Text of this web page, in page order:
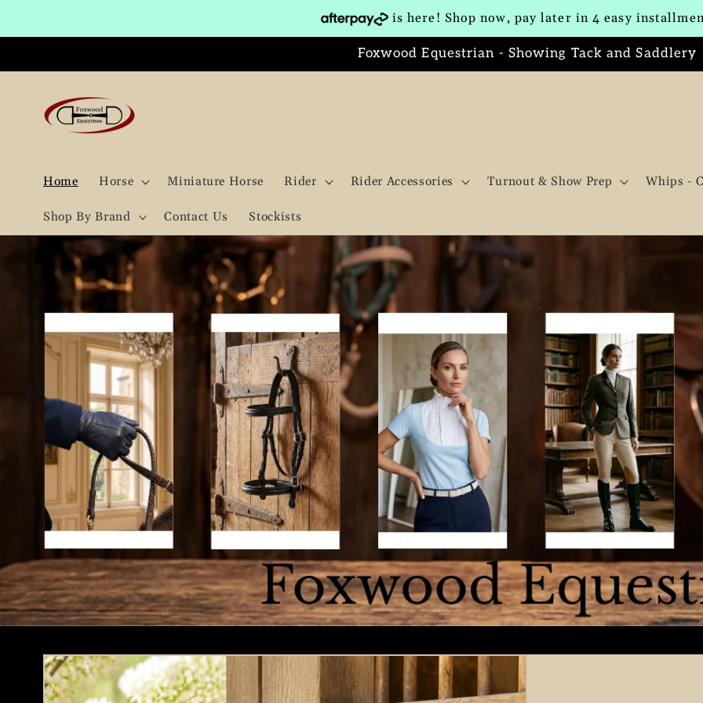
is here! Shop now, pay later in 4 easy
Foxwood Equestrian - Showing Tack and Saddlery
Home Horse Miniature Horse Rider Rider Accessories Turnout & Show Prep Whips -
Shop By Brand Contact Us Stockists